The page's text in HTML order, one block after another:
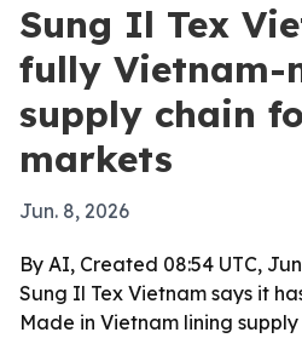
Sung Il Tex
fully Vietnam-
supply chain
markets
Jun. 8, 2026
By AI, Created 08:54 UTC,
Sung Il Tex Vietnam says it
Made in Vietnam lining